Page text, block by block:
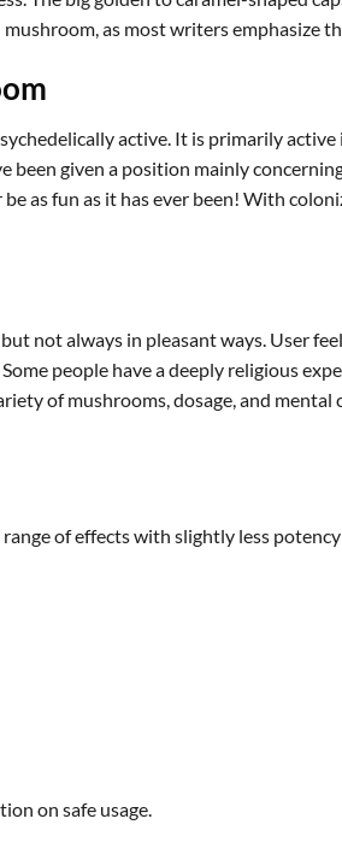
as most writers emphasize
active. It is primarily
been given a position mainly
as fun as it has ever been! With
not always in pleasant ways. User
people have a deeply religious
of mushrooms, dosage, and
of effects with slightly less
on safe usage.